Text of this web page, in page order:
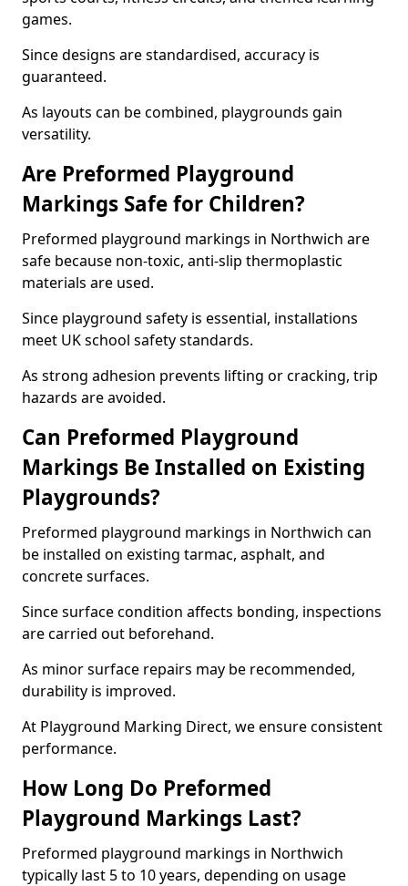
games.
Since designs are standardised, accuracy is
guaranteed.
As layouts can be combined, playgrounds gain
versatility.
Are Preformed Playground
Markings Safe for Children?
Preformed playground markings in Northwich are
safe because non-toxic, anti-slip thermoplastic
materials are used.
Since playground safety is essential, installations
meet UK school safety standards.
As strong adhesion prevents lifting or cracking, trip
hazards are avoided.
Can Preformed Playground
Markings Be Installed on Existing
Playgrounds?
Preformed playground markings in Northwich can
be installed on existing tarmac, asphalt, and
concrete surfaces.
Since surface condition affects bonding, inspections
are carried out beforehand.
As minor surface repairs may be recommended,
durability is improved.
At Playground Marking Direct, we ensure consistent
performance.
How Long Do Preformed
Playground Markings Last?
Preformed playground markings in Northwich
typically last 5 to 10 years, depending on usage